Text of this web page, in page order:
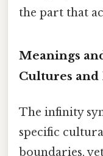
the part that
Meanings
Cultures
The infinity
specific
boundaries,